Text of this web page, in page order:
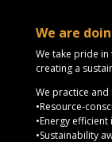
We are
We take pride
creating a
We practice
•Resource-
•Energy
•Sustainability